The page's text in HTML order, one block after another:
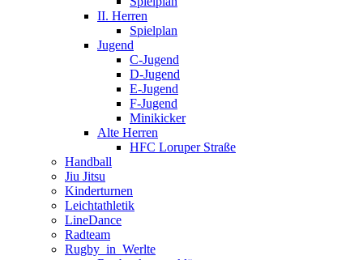
II. Herren
Spielplan
Jugend
C-Jugend
D-Jugend
E-Jugend
F-Jugend
Minikicker
Alte Herren
HFC Loruper Straße
Handball
Jiu Jitsu
Kinderturnen
Leichtathletik
LineDance
Radteam
Rugby_in_Werlte